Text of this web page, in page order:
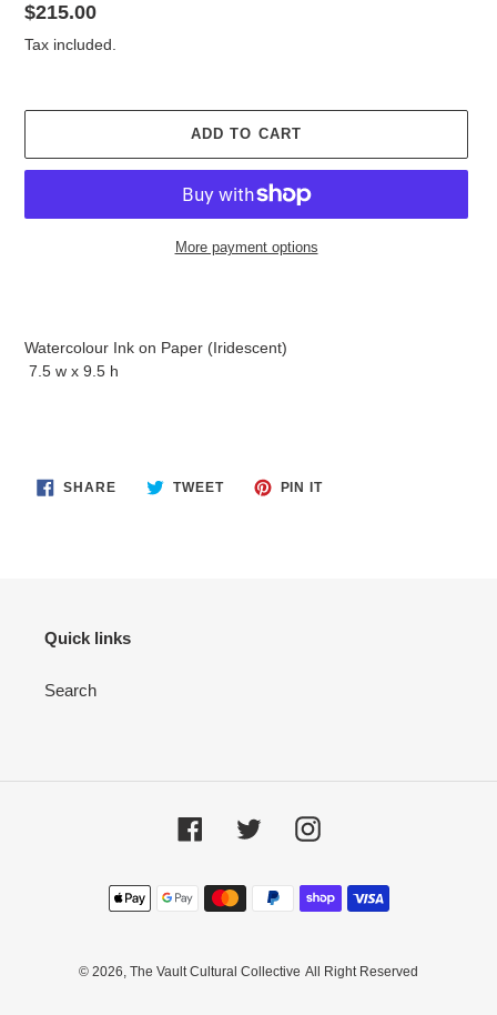
Regular
price
$215.00
Tax included.
ADD TO CART
More payment options
Watercolour Ink on Paper (Iridescent)
7.5 w x 9.5 h
SHARESHARE
ON
TWEETTWEET PIN ITPIN
Quick links
Search
FacebookTwitter Instagram
Payment
methods
© 2026, The Vault Cultural Collective All Right Reserved